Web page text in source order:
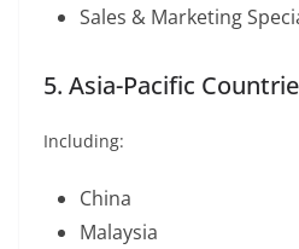
Sales & Marketing
5. Asia-Pacific
Including:
China
Malaysia